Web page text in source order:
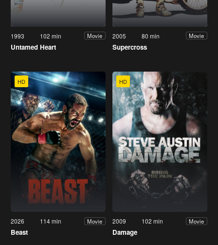
1993 102 min Movie
Untamed Heart
2005 80 min Movie
Supercross
HD
2026 114 min Movie
Beast
HD
2009 102 min Movie
Damage